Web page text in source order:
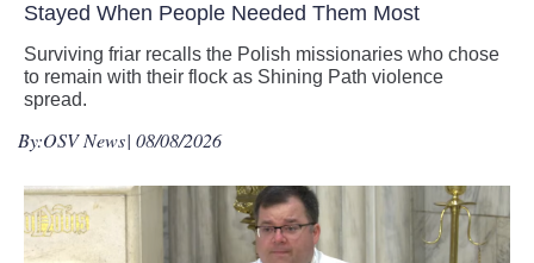
Stayed When People Needed Them Most
Surviving friar recalls the Polish missionaries who chose
to remain with their flock as Shining Path violence
spread.
By:OSV News| 08/08/2026